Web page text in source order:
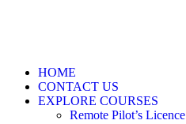
HOME
CONTACT US
EXPLORE COURSES
Remote Pilot’s Licence